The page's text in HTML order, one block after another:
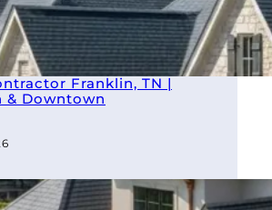
Franklin, TN |
& Downtown